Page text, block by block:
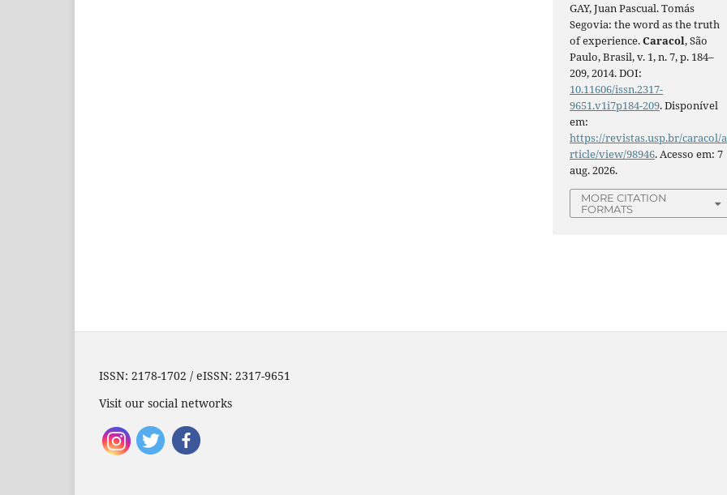
GAY, Juan Pascual. Tomás
Segovia: the word as the truth
of experience.Caracol, São
Paulo, Brasil, v. 1, n. 7, p. 184–
209, 2014. DOI:
10.11606/issn.2317-
9651.v1i7p184-209. Disponível
em:
https://revistas.usp.br/caracol/a
rticle/view/98946. Acesso em: 7
aug. 2026.
MORE CITATION
FORMATS
ISSN: 2178-1702 / eISSN: 2317-9651
Visit our social networks